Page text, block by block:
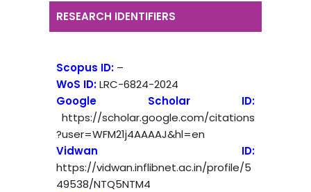
RESEARCH IDENTIFIERS
Scopus ID: –
WoS ID:LRC-6824-2024
Google Scholar ID:
https://scholar.google.com/citations
?user=WFM21j4AAAAJ&hl=en
Vidwan ID:
https://vidwan.inflibnet.ac.in/profile/5
49538/NTQ5NTM4